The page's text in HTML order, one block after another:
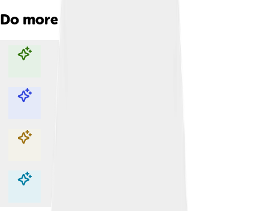
Do more with AI
Explore with ChatDino
Explore with ChatDino
Explore with ChatDino